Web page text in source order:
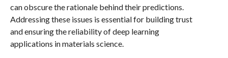
can obscure the rationale behind their predictions.
Addressing these issues is essential for building trust
and ensuring the reliability of deep learning
applications in materials science.